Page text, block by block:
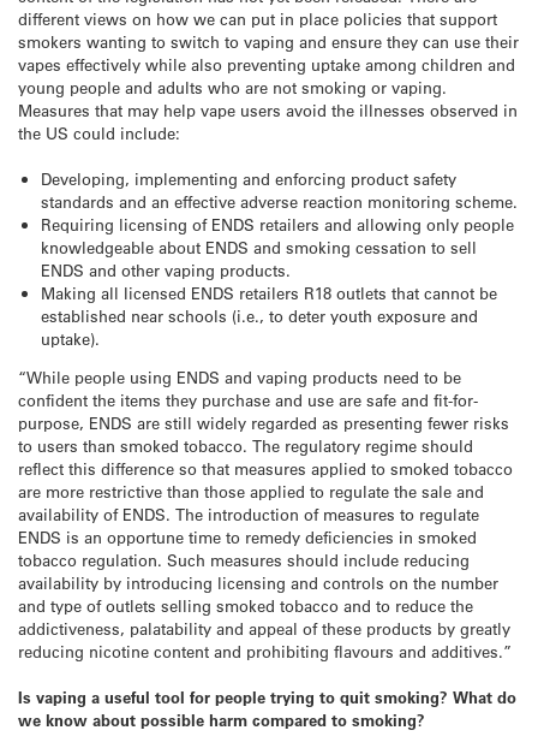
different views on how we can put in place policies that support
smokers wanting to switch to vaping and ensure they can use their
vapes effectively while also preventing uptake among children and
young people and adults who are not smoking or vaping.
Measures that may help vape users avoid the illnesses observed in
the US could include:
Developing, implementing and enforcing product safety
standards and an effective adverse reaction monitoring scheme.
Requiring licensing of ENDS retailers and allowing only people
knowledgeable about ENDS and smoking cessation to sell
ENDS and other vaping products.
Making all licensed ENDS retailers R18 outlets that cannot be
established near schools (i.e., to deter youth exposure and
uptake).
“While people using ENDS and vaping products need to be
confident the items they purchase and use are safe and fit-for-
purpose, ENDS are still widely regarded as presenting fewer risks
to users than smoked tobacco. The regulatory regime should
reflect this difference so that measures applied to smoked tobacco
are more restrictive than those applied to regulate the sale and
availability of ENDS. The introduction of measures to regulate
ENDS is an opportune time to remedy deficiencies in smoked
tobacco regulation. Such measures should include reducing
availability by introducing licensing and controls on the number
and type of outlets selling smoked tobacco and to reduce the
addictiveness, palatability and appeal of these products by greatly
reducing nicotine content and prohibiting flavours and additives.”
Is vaping a useful tool for people trying to quit smoking? What do
we know about possible harm compared to smoking?